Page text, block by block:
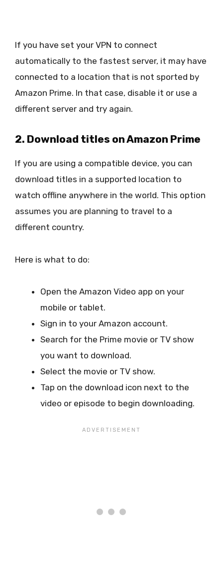
If you have set your VPN to connect
automatically to the fastest server, it may have
connected to a location that is not sported by
Amazon Prime. In that case, disable it or use a
different server and try again.
2. Download titles on Amazon Prime
If you are using a compatible device, you can
download titles in a supported location to
watch offline anywhere in the world. This option
assumes you are planning to travel to a
different country.
Here is what to do:
Open the Amazon Video app on your
mobile or tablet.
Sign in to your Amazon account.
Search for the Prime movie or TV show
you want to download.
Select the movie or TV show.
Tap on the download icon next to the
video or episode to begin downloading.